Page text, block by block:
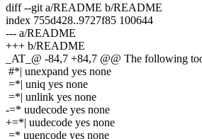
diff --git a/README b/README
index 755d428..9727f85 100644
--- a/README
+++ b/README
_AT_@ -84,7 +84,7 @@ The following
#*| unexpand yes none
=*| uniq yes none
=*| unlink yes none
-=* uudecode yes none
+=*| uudecode yes none
=* uuencode yes none